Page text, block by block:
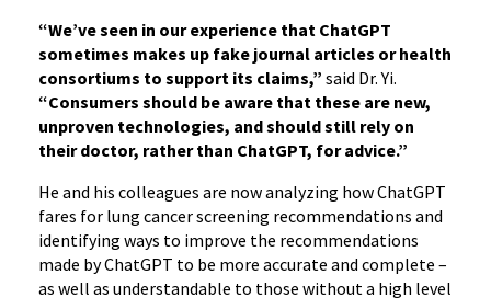
“We’ve seen in our experience that ChatGPT
sometimes makes up fake journal articles or health
consortiums to support its claims,” said Dr. Yi.
“Consumers should be aware that these are new,
unproven technologies, and should still rely on
their doctor, rather than ChatGPT, for advice.”
He and his colleagues are now analyzing how ChatGPT
fares for lung cancer screening recommendations and
identifying ways to improve the recommendations
made by ChatGPT to be more accurate and complete –
as well as understandable to those without a high level